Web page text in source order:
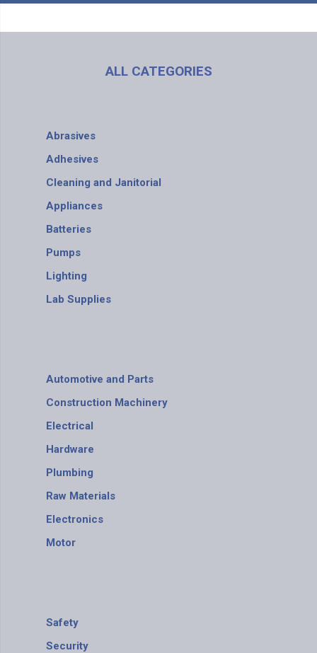
ALL CATEGORIES
Abrasives
Adhesives
Cleaning and Janitorial
Appliances
Batteries
Pumps
Lighting
Lab Supplies
Automotive and Parts
Construction Machinery
Electrical
Hardware
Plumbing
Raw Materials
Electronics
Motor
Safety
Security